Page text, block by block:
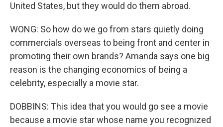
United States, but they would do them abroad.
WONG: So how do we go from stars quietly doing
commercials overseas to being front and center in
promoting their own brands? Amanda says one big
reason is the changing economics of being a
celebrity, especially a movie star.
DOBBINS: This idea that you would go see a movie
because a movie star whose name you recognized